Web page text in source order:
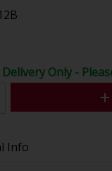
Delivery Only -
Info